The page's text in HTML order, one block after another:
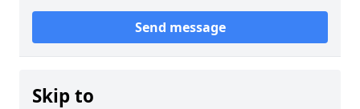
Send message
Skip to